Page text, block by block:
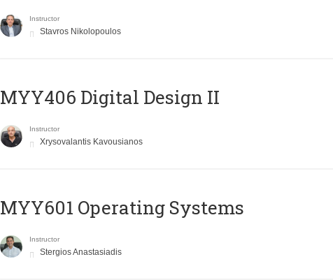
Instructor
Stavros Nikolopoulos
MYY406 Digital Design II
Instructor
Xrysovalantis Kavousianos
MYY601 Operating Systems
Instructor
Stergios Anastasiadis